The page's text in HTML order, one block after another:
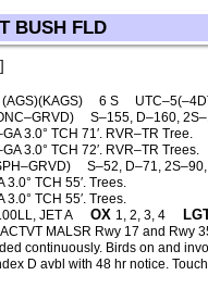
BUSH FLD
]
(AGS)(KAGS) 6 S
S–155, D–160,
3.0° TCH 71′. RVR–TR Tree.
3.0° TCH 72′. RVR–TR Trees.
S–52, D–71,
3.0° TCH 55′. Trees.
3.0° TCH 55′. Trees.
JET A OX 1, 2, 3, 4
MALSR Rwy 17 and Rwy
continuously. Birds on and
D avbl with 48 hr notice.